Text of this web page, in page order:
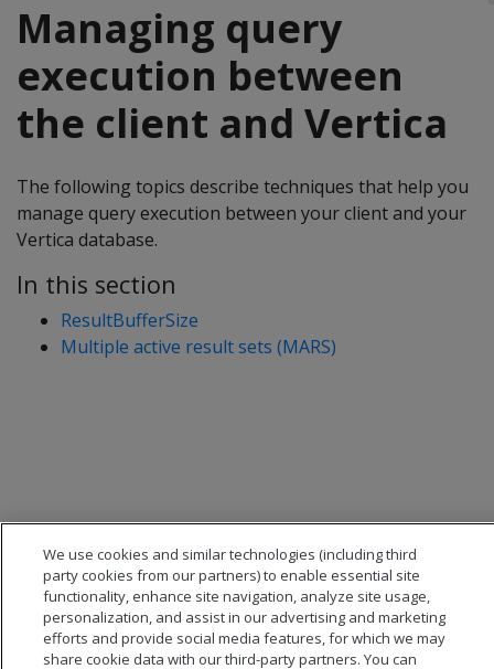
Managing query
execution between
the client and Vertica
The following topics describe techniques that help you
manage query execution between your client and your
Vertica database.
In this section
ResultBufferSize
Multiple active result sets (MARS)
We use cookies and similar technologies (including third
party cookies from our partners) to enable essential site
functionality, enhance site navigation, analyze site usage,
personalization, and assist in our advertising and marketing
efforts and provide social media features, for which we may
share cookie data with our third-party partners. You can